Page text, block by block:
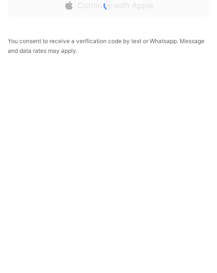
Continue with Apple
You consent to receive a verification code by text or Whatsapp. Message
and data rates may apply.